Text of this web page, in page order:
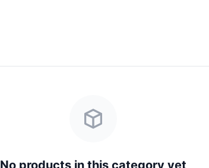
No products in this category yet